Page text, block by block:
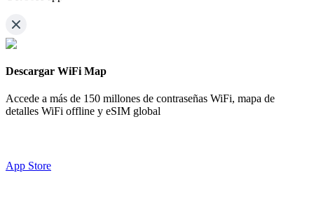
Descargar WiFi Map
Accede a más de 150 millones de contraseñas WiFi, mapa de
detalles WiFi offline y eSIM global
App Store